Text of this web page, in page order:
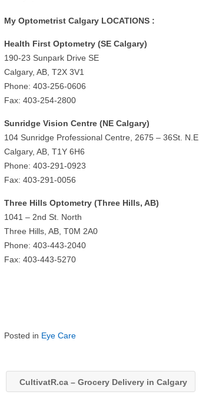
My Optometrist Calgary LOCATIONS :
Health First Optometry (SE Calgary)
190-23 Sunpark Drive SE
Calgary, AB, T2X 3V1
Phone: 403-256-0606
Fax: 403-254-2800
Sunridge Vision Centre (NE Calgary)
104 Sunridge Professional Centre, 2675 – 36St. N.E.
Calgary, AB, T1Y 6H6
Phone: 403-291-0923
Fax: 403-291-0056
Three Hills Optometry (Three Hills, AB)
1041 – 2nd St. North
Three Hills, AB, T0M 2A0
Phone: 403-443-2040
Fax: 403-443-5270
Posted in Eye Care
CultivatR.ca – Grocery Delivery in Calgary